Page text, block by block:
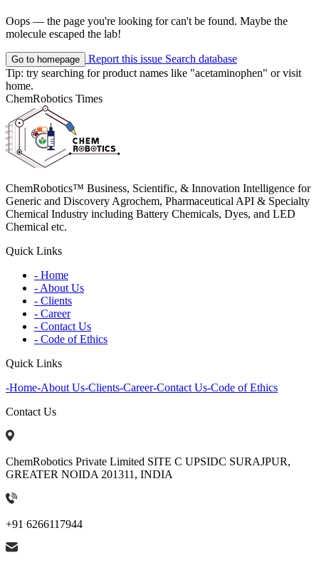
Oops — the page you're looking for can't be found. Maybe the
molecule escaped the lab!
Go to homepage Report this issue Search database
Tip: try searching for product names like "acetaminophen" or visit
home.
ChemRobotics Times
ChemRobotics™ Business, Scientific, & Innovation Intelligence for
Generic and Discovery Agrochem, Pharmaceutical API & Specialty
Chemical Industry including Battery Chemicals, Dyes, and LED
Chemical etc.
Quick Links
- Home
- About Us
- Clients
- Career
- Contact Us
- Code of Ethics
Quick Links
-Home-About Us-Clients-Career-Contact Us-Code of Ethics
Contact Us
ChemRobotics Private Limited SITE C UPSIDC SURAJPUR,
GREATER NOIDA 201311, INDIA
+91 6266117944